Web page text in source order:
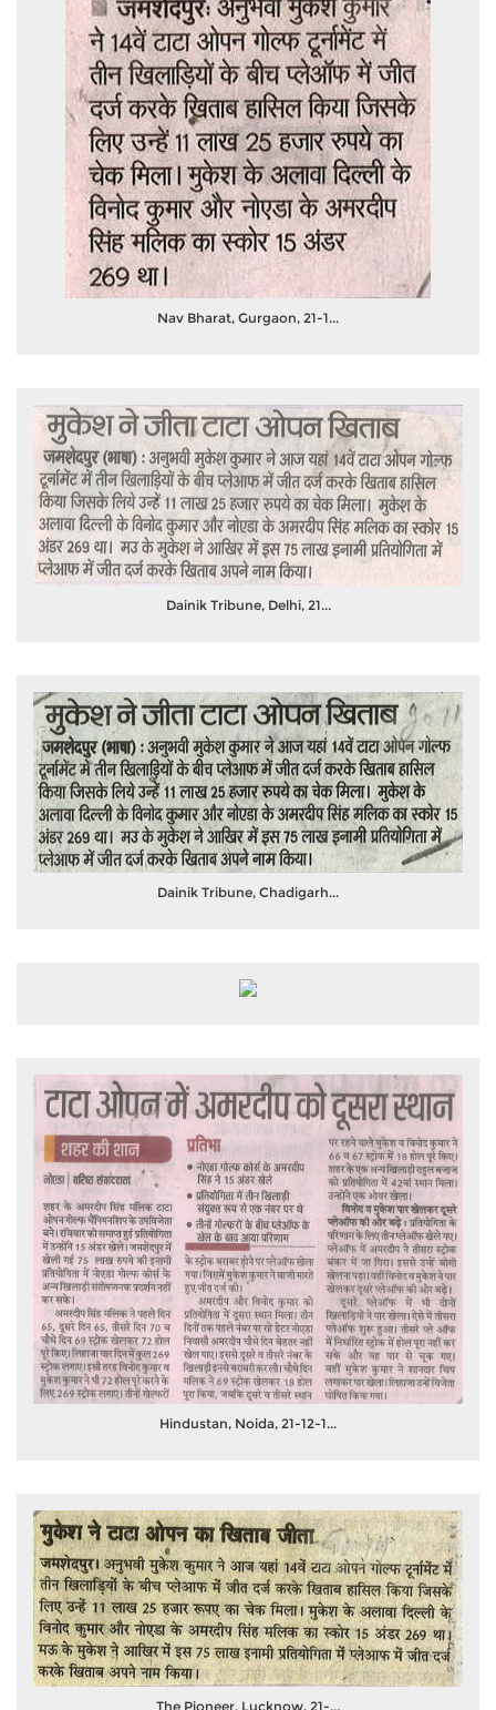
Nav Bharat, Gurgaon, 21-1...
Dainik Tribune, Delhi, 21...
Dainik Tribune, Chadigarh...
Hindustan, Noida, 21-12-1...
The Pioneer, Lucknow, 21-...